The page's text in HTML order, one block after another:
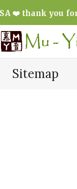
❤️ thank you
woman owned
Sitemap